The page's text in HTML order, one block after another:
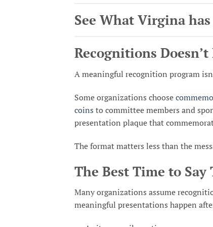
See What Virgina
Recognitions
A meaningful recognition program
Some organizations choose
coins to committee members and
presentation plaque that
The format matters less than the
The Best Time to Say
Many organizations assume
meaningful presentations happen